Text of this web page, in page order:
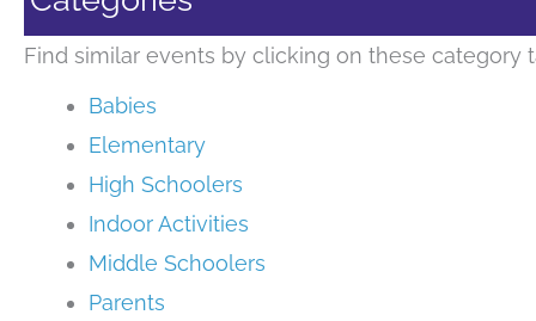
Find similar events by clicking on these category
Babies
Elementary
High Schoolers
Indoor Activities
Middle Schoolers
Parents